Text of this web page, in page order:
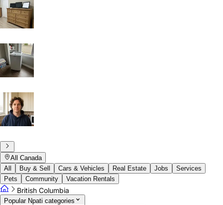
All Canada
All
Buy & Sell Cars & Vehicles Real Estate Jobs
Services
Pets
Community Vacation Rentals
British Columbia
Popular Npati categories